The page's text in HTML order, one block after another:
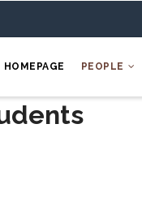
HOMEPAGE PEOPLE